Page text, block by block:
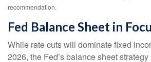
recommendation.
Fed Balance Sheet in
While rate cuts will dominate fixed
2026, the Fed’s balance sheet